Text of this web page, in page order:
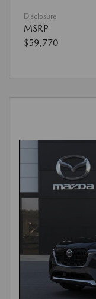
Disclosure
MSRP
$59,770